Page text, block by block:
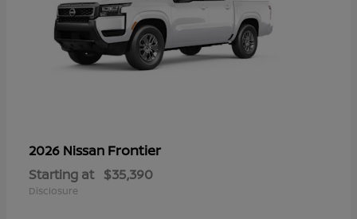
2026 Nissan Frontier
Starting at $35,390
Disclosure